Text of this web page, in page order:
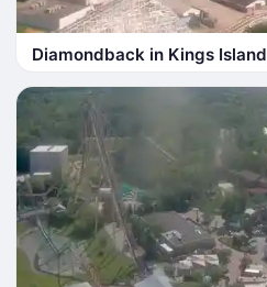
Diamondback in Kings Island